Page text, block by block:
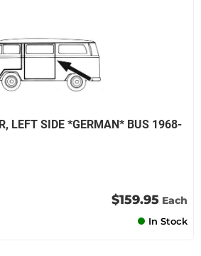
LEFT SIDE *GERMAN* BUS 1968-
$159.95 Each
In Stock